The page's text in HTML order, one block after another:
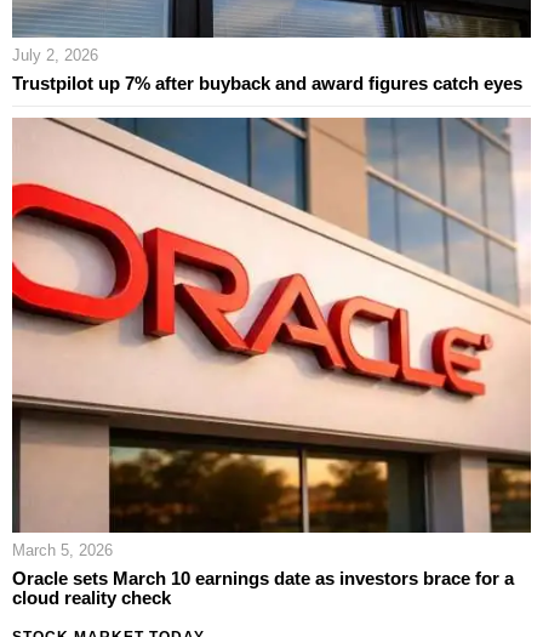
July 2, 2026
Trustpilot up 7% after buyback and award figures catch eyes
March 5, 2026
Oracle sets March 10 earnings date as investors brace for a
cloud reality check